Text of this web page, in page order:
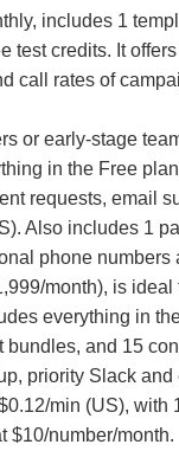
includes 1
test credits. It
call rates of
or early-stage
in the Free
requests, email
Also includes 1
phone numbers
month), is
everything in
and 15
priority Slack and
min (US), with
$10/number/month.